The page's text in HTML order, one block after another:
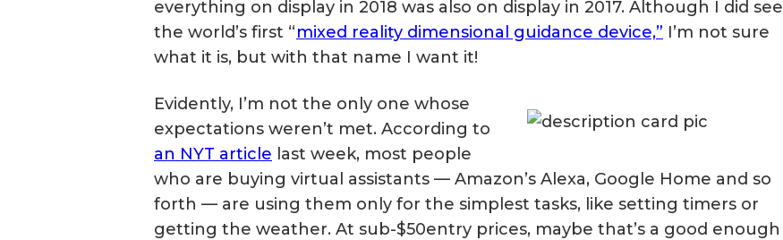
Matter, Zigbee & Z-Wave
everything on display in 2018 was also on display in 2017. Although I did see
the world’s first “mixed reality dimensional guidance device,” I’m not sure
what it is, but with that name I want it!
Evidently, I’m not the only one whose
expectations weren’t met. According to
an NYT article last week, most people
who are buying virtual assistants — Amazon’s Alexa, Google Home and so
forth — are using them only for the simplest tasks, like setting timers or
getting the weather. At sub-$50entry prices, maybe that’s a good enough